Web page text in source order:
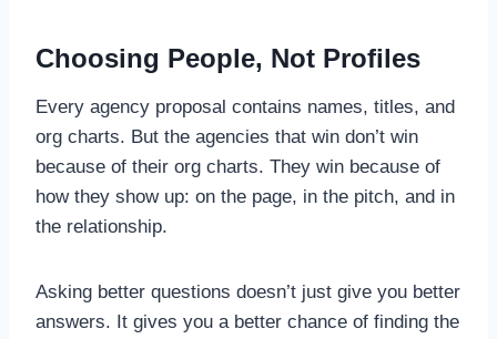
Choosing People, Not Profiles
Every agency proposal contains names, titles, and
org charts. But the agencies that win don’t win
because of their org charts. They win because of
how they show up: on the page, in the pitch, and in
the relationship.
Asking better questions doesn’t just give you better
answers. It gives you a better chance of finding the